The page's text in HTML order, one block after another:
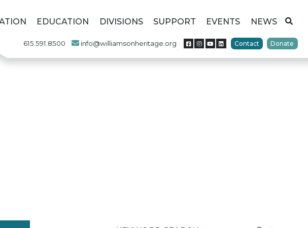
EDUCATION DIVISIONS SUPPORT EVENTS NEWS
615.591.8500 info@williamsonheritage.org Contact Donate